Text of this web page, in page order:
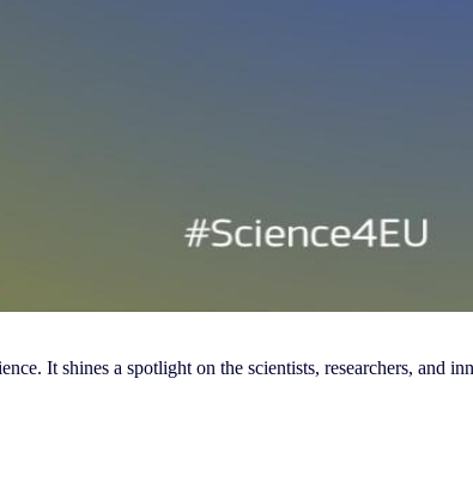
It shines a spotlight on the scientists, researchers,